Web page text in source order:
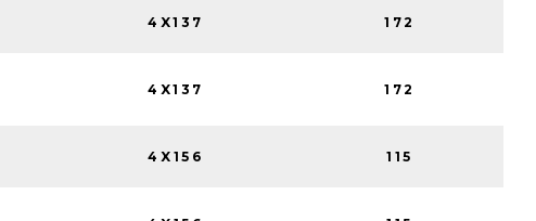
4X137 172
4X137 172
4X156 115